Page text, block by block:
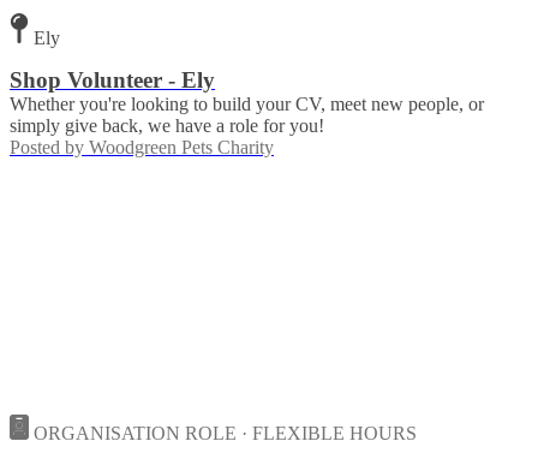
Ely
Shop Volunteer - Ely
Whether you're looking to build your CV, meet new people, or
simply give back, we have a role for you!
Posted by Woodgreen Pets Charity
ORGANISATION ROLE · FLEXIBLE HOURS